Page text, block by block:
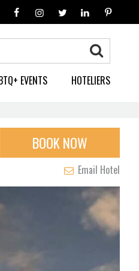
EVENTS HOTELIERS
BOOK NOW
Email Hotel